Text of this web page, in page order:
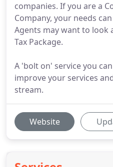
companies. If you are a
Company, your needs
Agents may want to look
Tax Package.
A 'bolt on' service you
improve your services
stream.
Website